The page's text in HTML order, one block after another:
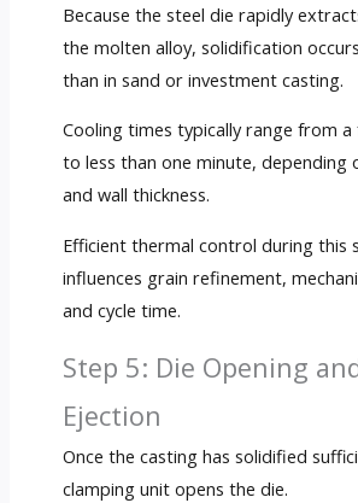
Because the steel die rapidly
the molten alloy, solidification
than in sand or investment casting.
Cooling times typically range from a
to less than one minute, depending
and wall thickness.
Efficient thermal control during this
influences grain refinement,
and cycle time.
Step 5: Die Opening
Ejection
Once the casting has solidified
clamping unit opens the die.